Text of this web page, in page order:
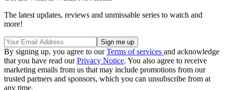
The latest updates, reviews and unmissable series to watch and
more!
By signing up, you agree to ourTerms of services and acknowledge
that you have read ourPrivacy Notice. You also agree to receive
marketing emails from us that may include promotions from our
trusted partners and sponsors, which you can unsubscribe from at
any time.